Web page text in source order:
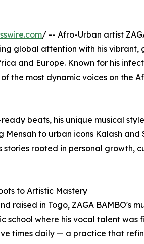
/ -- Afro-Urban artist
global attention with his vibrant,
and Europe. Known for his
the most dynamic voices on the
beats, his unique musical
to urban icons Kalash and
stories rooted in personal growth,
to Artistic Mastery
raised in Togo, ZAGA BAMBO's
school where his vocal talent was
times daily — a practice that